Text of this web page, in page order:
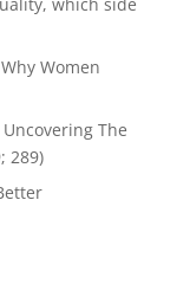
Women
The
289)